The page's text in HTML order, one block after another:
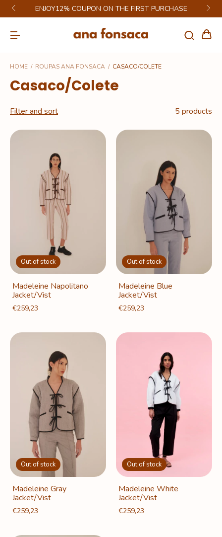
ENJOY12% COUPON ON THE FIRST PURCHASE
HOME / ROUPAS ANA FONSACA / CASACO/COLETE
Casaco/Colete
Filter and sort 5 products
Out of stock
Madeleine Napolitano
Jacket/Vist
€259,23
Out of stock
Madeleine Blue
Jacket/Vist
€259,23
Out of stock
Madeleine Gray
Jacket/Vist
€259,23
Out of stock
Madeleine White
Jacket/Vist
€259,23